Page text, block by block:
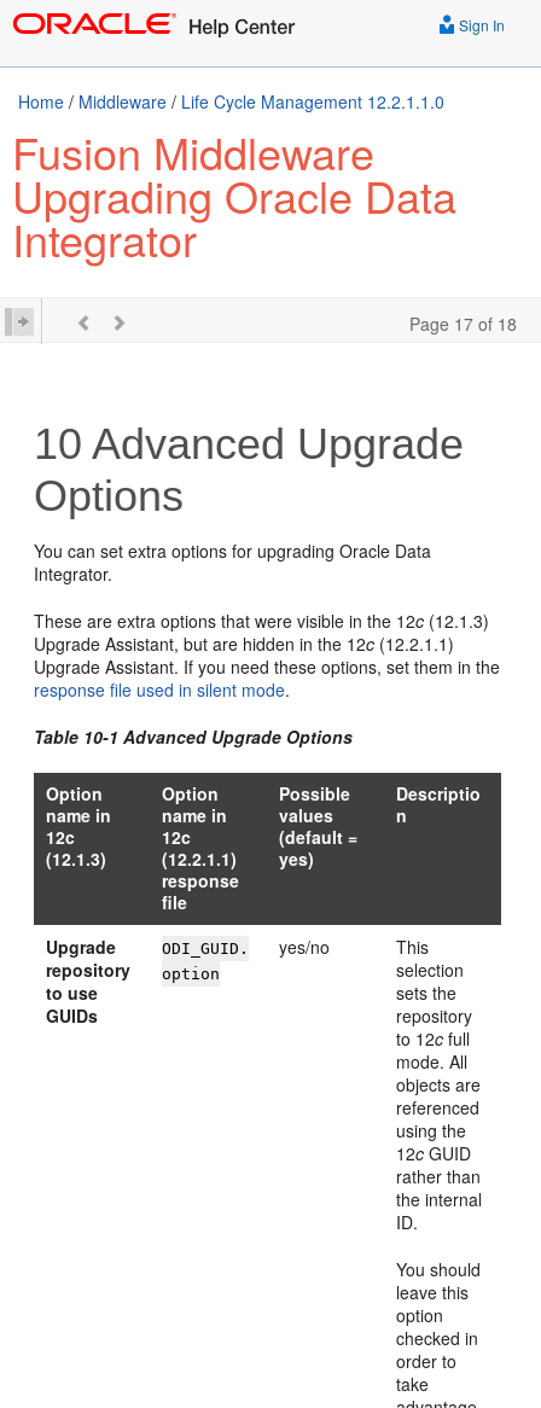
Sign In
Home / Middleware / Life Cycle Management 12.2.1.1.0
Fusion Middleware
Upgrading Oracle Data
Integrator
Page 17 of 18
10 Advanced Upgrade
Options
You can set extra options for upgrading Oracle Data
Integrator.
These are extra options that were visible in the 12c (12.1.3)
Upgrade Assistant, but are hidden in the 12c (12.2.1.1)
Upgrade Assistant. If you need these options, set them in the
response file used in silent mode.
Table 10-1 Advanced Upgrade Options
Option
name in
12c
(12.1.3)
Option
name in
12c
(12.2.1.1)
response
file
Possible
values
(default =
yes)
Descriptio
n
Upgrade
repository
to use
GUIDs
ODI_GUID.
option
yes/no
This
selection
sets the
repository
to 12c full
mode. All
objects are
referenced
using the
12c GUID
rather than
the internal
ID.
You should
leave this
option
checked in
order to
take